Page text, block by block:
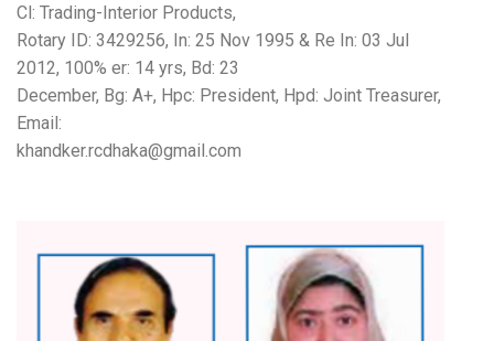
Cl: Trading-Interior Products,
Rotary ID: 3429256, In: 25 Nov 1995 & Re In: 03 Jul
2012, 100% er: 14 yrs, Bd: 23
December, Bg: A+, Hpc: President, Hpd: Joint Treasurer,
Email:
khandker.rcdhaka@gmail.com